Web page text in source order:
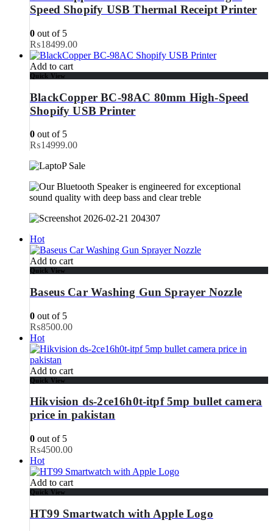
Speed Shopify USB Thermal Receipt Printer
0 out of 5
₨18499.00
Add to cart
Quick View
BlackCopper BC-98AC 80mm High-Speed
Shopify USB Printer
0 out of 5
₨14999.00
Hot
Add to cart
Quick View
Baseus Car Washing Gun Sprayer Nozzle
0 out of 5
₨8500.00
Hot
Add to cart
Quick View
Hikvision ds-2ce16h0t-itpf 5mp bullet camera
price in pakistan
0 out of 5
₨4500.00
Hot
Add to cart
Quick View
HT99 Smartwatch with Apple Logo